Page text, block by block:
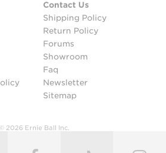
Contact Us
Shipping Policy
Return Policy
Forums
Showroom
Faq
Newsletter
Sitemap
© 2026 Ernie Ball Inc.